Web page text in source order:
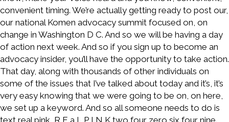
convenient timing. We’re actually getting ready to post our,
our national Komen advocacy summit focused on, on
change in Washington D C. And so we will be having a day
of action next week. And so if you sign up to become an
advocacy insider, you’ll have the opportunity to take action.
That day, along with thousands of other individuals on
some of the issues that I’ve talked about today and it’s, it’s
very easy knowing that we were going to be on, on here,
we set up a keyword. And so all someone needs to do is